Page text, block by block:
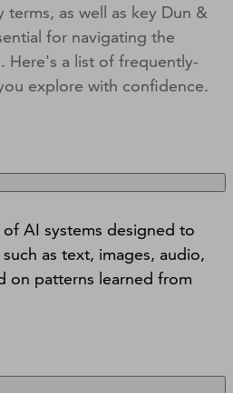
as well as key Dun &
for navigating the
Here's a list of frequently-
explore with confidence.
AI systems designed to
as text, images, audio,
on patterns learned from